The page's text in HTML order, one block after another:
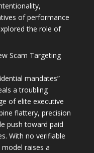
of performance
the role of
Scam Targeting
mandates”
a troubling
of elite executive
flattery, precision
push toward paid
With no verifiable
raises a